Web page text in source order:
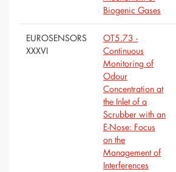
Biogenic Gases
EUROSENSORS
XXXVI
OT5.73 -
Continuous
Monitoring of
Odour
Concentration at
the Inlet of a
Scrubber with an
E-Nose: Focus
on the
Management of
Interferences